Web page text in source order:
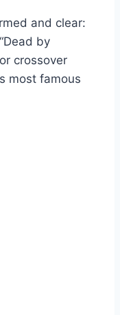
and clear:
by
crossover
most famous